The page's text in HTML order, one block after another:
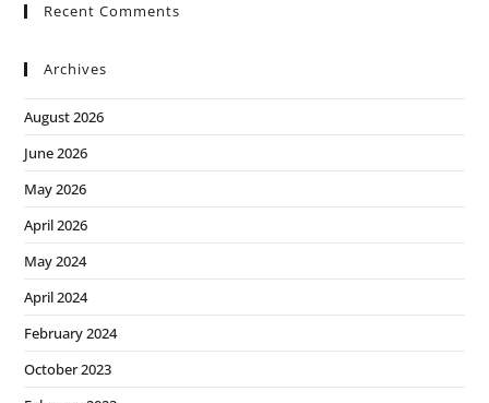
Recent Comments
Archives
August 2026
June 2026
May 2026
April 2026
May 2024
April 2024
February 2024
October 2023